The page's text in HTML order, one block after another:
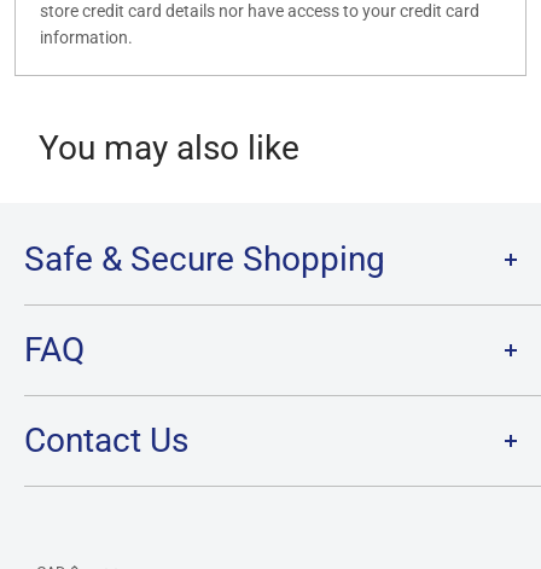
store credit card details nor have access to your credit card
information.
You may also like
Safe & Secure Shopping
Refund Policy
Privacy Policy
FAQ
SHIPPING
RETURNS
Contact Us